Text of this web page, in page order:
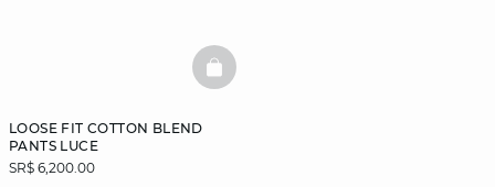
LOOSE FIT COTTON BLEND
PANTS LUCE
SR$ 6,200.00
BASKETFULL